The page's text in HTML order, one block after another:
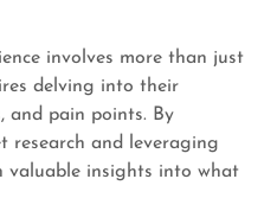
involves more than just
delving into their
and pain points. By
research and leveraging
valuable insights into what